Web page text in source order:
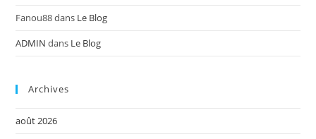
Fanou88dans Le Blog
ADMIN dans Le Blog
Archives
août 2026